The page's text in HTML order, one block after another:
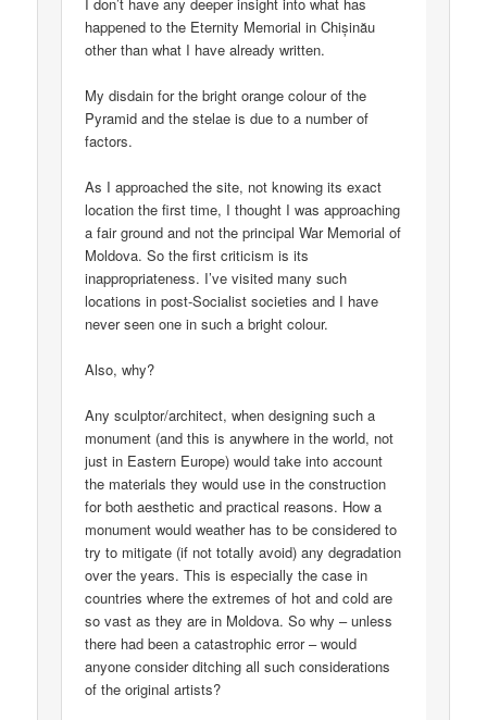
happened to the Eternity Memorial in Chișinău
other than what I have already written.
My disdain for the bright orange colour of the
Pyramid and the stelae is due to a number of
factors.
As I approached the site, not knowing its exact
location the first time, I thought I was approaching
a fair ground and not the principal War Memorial of
Moldova. So the first criticism is its
inappropriateness. I’ve visited many such
locations in post-Socialist societies and I have
never seen one in such a bright colour.
Also, why?
Any sculptor/architect, when designing such a
monument (and this is anywhere in the world, not
just in Eastern Europe) would take into account
the materials they would use in the construction
for both aesthetic and practical reasons. How a
monument would weather has to be considered to
try to mitigate (if not totally avoid) any degradation
over the years. This is especially the case in
countries where the extremes of hot and cold are
so vast as they are in Moldova. So why – unless
there had been a catastrophic error – would
anyone consider ditching all such considerations
of the original artists?